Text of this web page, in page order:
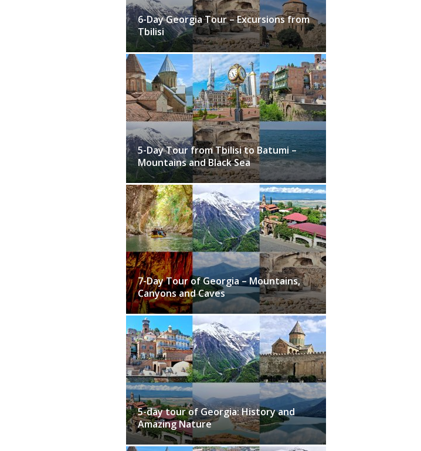
6-Day Georgia Tour – Excursions from
Tbilisi
5-Day Tour from Tbilisi to Batumi –
Mountains and Black Sea
7-Day Tour of Georgia – Mountains,
Canyons and Caves
5-day tour of Georgia: History and
Amazing Nature